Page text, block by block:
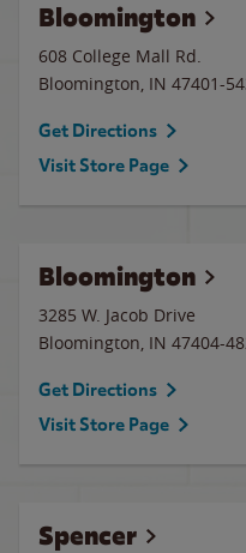
Bloomington
608 College Mall Rd.
Bloomington, IN 47401-
Get Directions
Visit Store Page
Bloomington
3285 W. Jacob Drive
Bloomington, IN 47404-
Get Directions
Visit Store Page
Spencer